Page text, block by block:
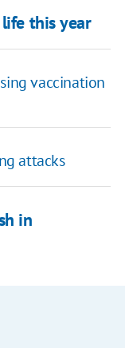
this year
vaccination
attacks
in